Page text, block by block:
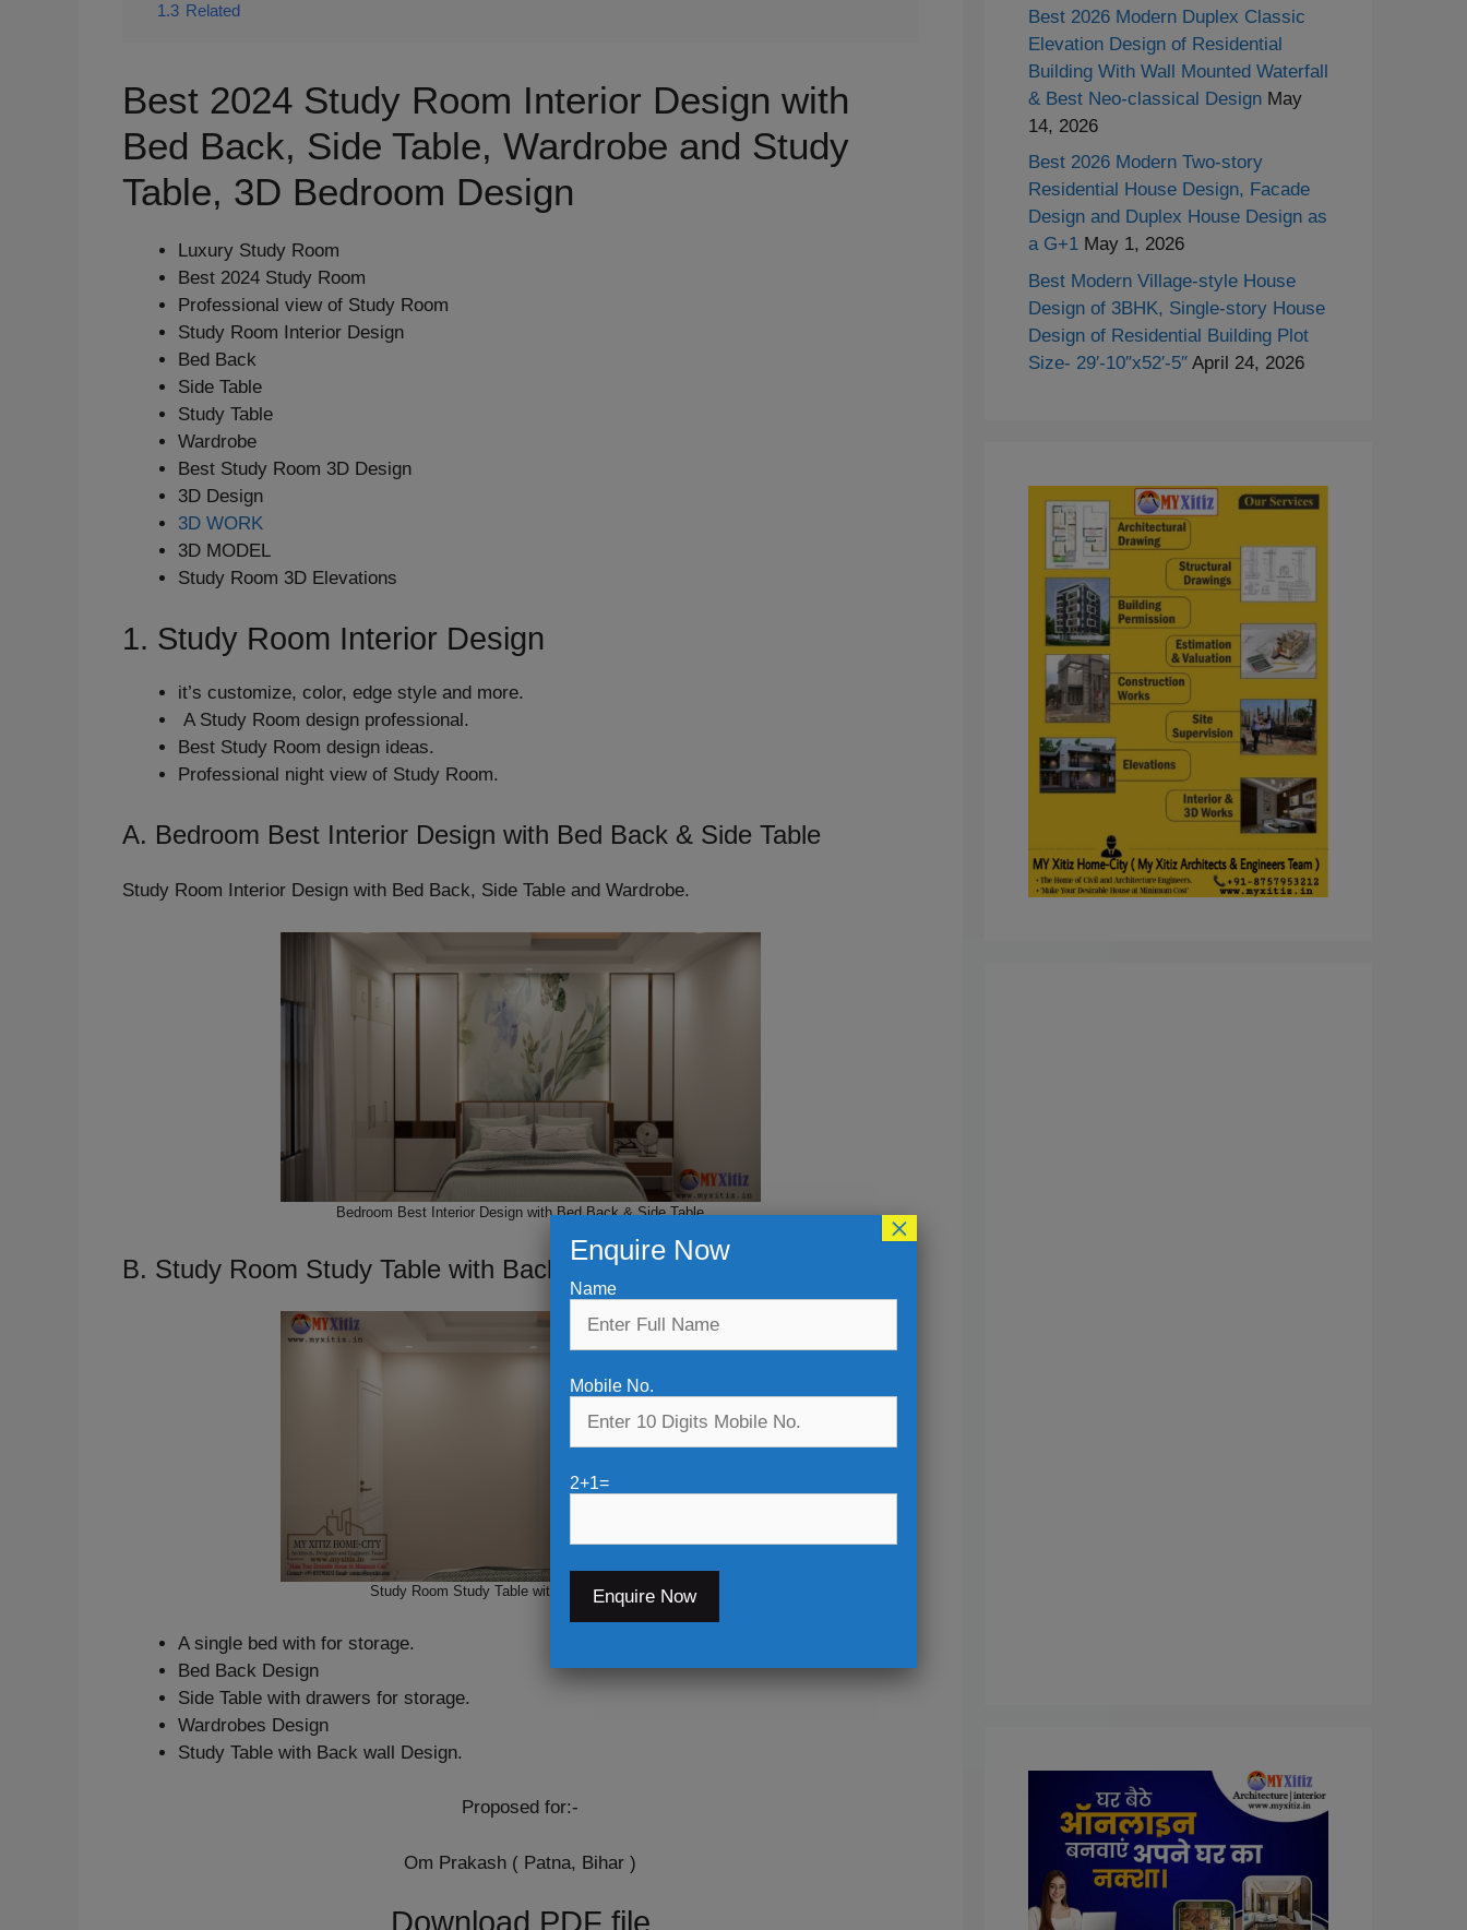
1.3 Related
Best 2024 Study Room Interior Design with
Bed Back, Side Table, Wardrobe and Study
Table, 3D Bedroom Design
Luxury Study Room
Best 2024 Study Room
Professional view of Study Room
Study Room Interior Design
Bed Back
Side Table
Study Table
Wardrobe
Best Study Room 3D Design
3D Design
3D WORK
3D MODEL
Study Room 3D Elevations
1. Study Room Interior Design
it’s customize, color, edge style and more.
A Study Room design professional.
Best Study Room design ideas.
Professional night view of Study Room.
A. Bedroom Best Interior Design with Bed Back & Side Table
Study Room Interior Design with Bed Back, Side Table and Wardrobe.
Bedroom Best Interior Design with Bed Back & Side Table
B. Study Room Study Table with Back wall Design
Study Room Study Table with Back wall Design
A single bed with for storage.
Bed Back Design
Side Table with drawers for storage.
Wardrobes Design
Study Table with Back wall Design.
Proposed for:-
Om Prakash ( Patna, Bihar )
Download PDF file
Best 2026 Modern Duplex Classic
Elevation Design of Residential
Building With Wall Mounted Waterfall
& Best Neo-classical Design May
14, 2026
Best 2026 Modern Two-story
Residential House Design, Facade
Design and Duplex House Design as
a G+1 May 1, 2026
Best Modern Village-style House
Design of 3BHK, Single-story House
Design of Residential Building Plot
Size- 29′-10″x52′-5″ April 24, 2026
Enquire Now
Name
Mobile No.
2+1=
×